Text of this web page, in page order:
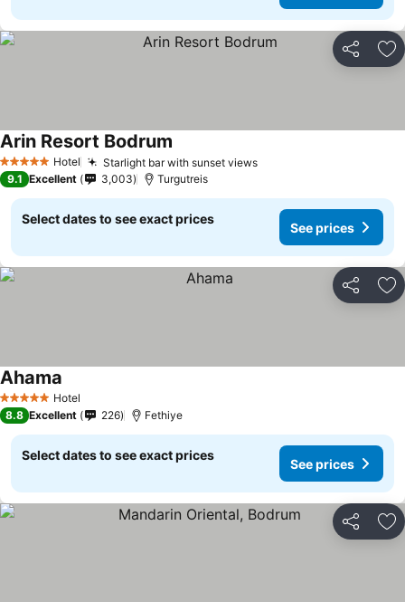
Share
5 Stars Hotel Starlight bar with sunset views
Arin Resort Bodrum
9.1 Excellent 3,003 Turgutreis
Select dates to see exact prices
See prices
Share
5 Stars Hotel
Ahama
8.8 Excellent 226 Fethiye
Select dates to see exact prices
See prices
Share